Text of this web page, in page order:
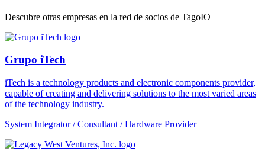
Descubre otras empresas en la red de socios de TagoIO
Grupo iTech
iTech is a technology products and electronic components provider,
capable of creating and delivering solutions to the most varied areas
of the technology industry.
System Integrator / Consultant / Hardware Provider